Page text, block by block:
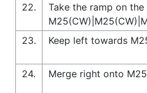
22.
Take the ramp on
23.
Keep left towards
24.
Merge right onto M25